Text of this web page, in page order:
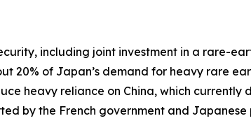
including joint investment in a rare-
20% of Japan’s demand for heavy rare
heavy reliance on China, which currently
by the French government and